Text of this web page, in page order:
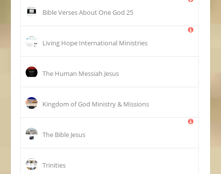
25 Bible Verses About One God
Living Hope International Ministries
The Human Messiah Jesus
Kingdom of God Ministry & Missions
The Bible Jesus
Trinities